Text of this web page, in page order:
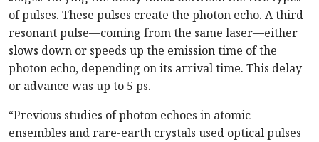
of pulses. These pulses create the photon echo. A third
resonant pulse—coming from the same laser—either
slows down or speeds up the emission time of the
photon echo, depending on its arrival time. This delay
or advance was up to 5 ps.
“Previous studies of photon echoes in atomic
ensembles and rare-earth crystals used optical pulses